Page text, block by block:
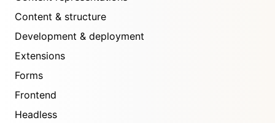
Content & structure
Development & deployment
Extensions
Forms
Frontend
Headless